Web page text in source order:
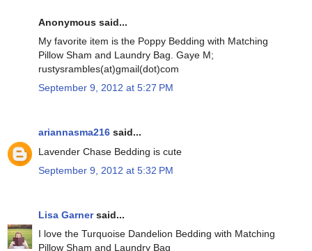
Anonymous said...
My favorite item is the Poppy Bedding with Matching
Pillow Sham and Laundry Bag. Gaye M;
rustysrambles(at)gmail(dot)com
September 9, 2012 at 5:27 PM
ariannasma216 said...
Lavender Chase Bedding is cute
September 9, 2012 at 5:32 PM
Lisa Garnersaid...
I love the Turquoise Dandelion Bedding with Matching
Pillow Sham and Laundry Bag